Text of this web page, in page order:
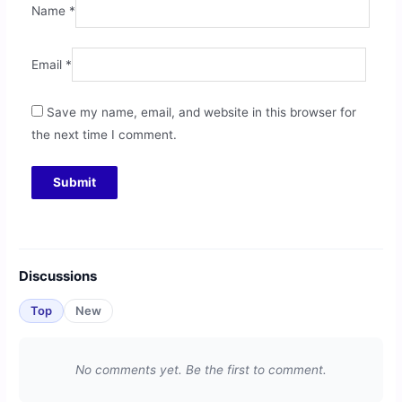
Name *
Email *
Save my name, email, and website in this browser for
the next time I comment.
Discussions
Top New
No comments yet. Be the first to comment.